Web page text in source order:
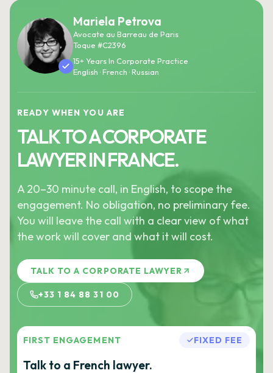
Mariela Petrova
Avocate au Barreau de Paris
Toque #C2396
15+ Years In Corporate Practice
English · French · Russian
READY WHEN YOU ARE
TALK TO A CORPORATE
LAWYER IN FRANCE.
A 20–30 minute call, in English, to scope the
engagement. No obligation, no preliminary fee.
You will leave the call with a clear view of what
the work will cover and what it will cost.
TALK TO A CORPORATE LAWYER
+33 1 84 88 31 00
FIRST ENGAGEMENT FIXED FEE
Talk to a French lawyer.